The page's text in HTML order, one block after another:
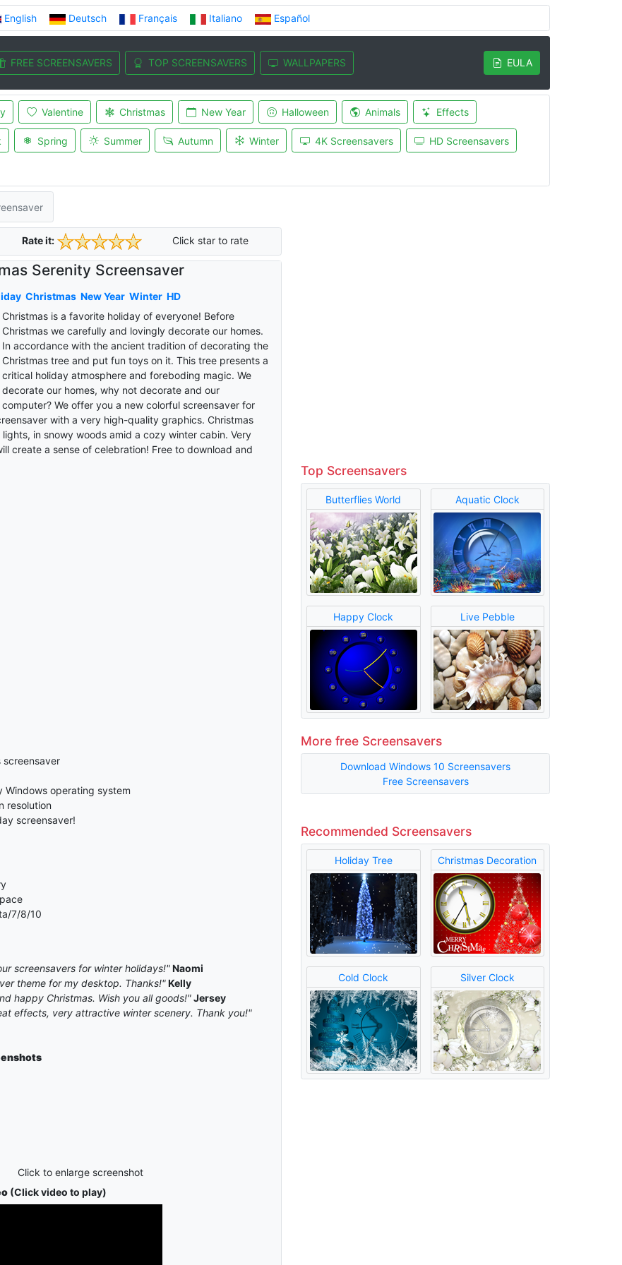
English Deutsch Français Italiano Español
FREE SCREENSAVERS TOP SCREENSAVERS WALLPAPERS EULA
Valentine Christmas New Year Halloween Animals Effects
Spring Summer Autumn Winter 4K Screensavers HD Screensavers
Rate it: Click star to rate
Serenity Screensaver
Christmas New Year Winter HD
Christmas is a favorite holiday of everyone! Before
Christmas we carefully and lovingly decorate our homes.
In accordance with the ancient tradition of decorating the
Christmas tree and put fun toys on it. This tree presents a
critical holiday atmosphere and foreboding magic. We
decorate our homes, why not decorate and our
computer? We offer you a new colorful screensaver for
with a very high-quality graphics. Christmas
in snowy woods amid a cozy winter cabin. Very
create a sense of celebration! Free to download and
screensaver
Windows operating system
resolution
screensaver!
7/8/10
screensavers for winter holidays!"Naomi
theme for my desktop. Thanks!"Kelly
happy Christmas. Wish you all goods!"Jersey
effects, very attractive winter scenery. Thank you!"
Click to enlarge screenshot
(Click video to play)
Top Screensavers
Butterflies World Aquatic Clock
Happy Clock Live Pebble
More free Screensavers
Download Windows 10 Screensavers
Free Screensavers
Recommended Screensavers
Holiday Tree Christmas Decoration
Cold Clock Silver Clock